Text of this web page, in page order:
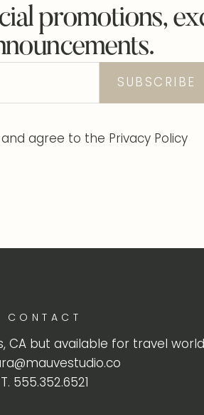
promotions,
agree to the Privacy Policy
CONTACT
CA but available for travel
T. 555.352.6521